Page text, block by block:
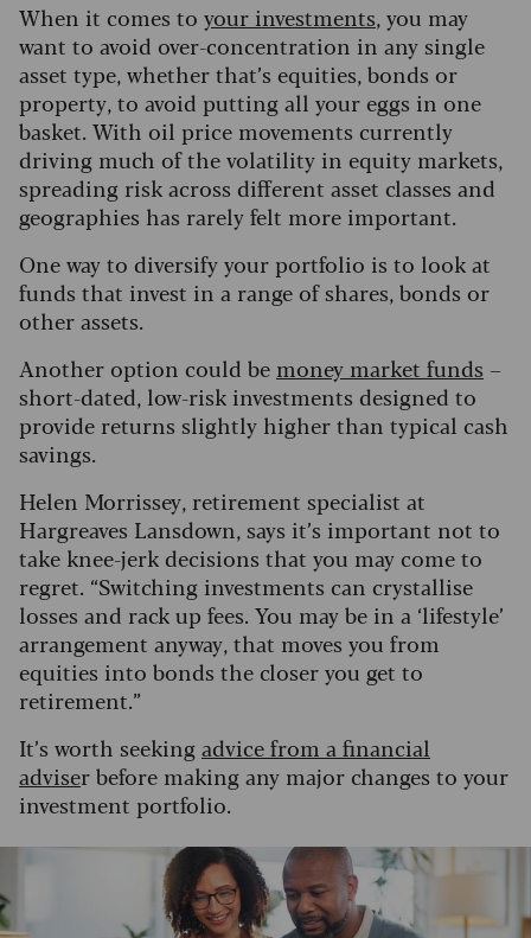
When it comes to your investments, you may
want to avoid over-concentration in any single
asset type, whether that’s equities, bonds or
property, to avoid putting all your eggs in one
basket. With oil price movements currently
driving much of the volatility in equity markets,
spreading risk across different asset classes and
geographies has rarely felt more important.
One way to diversify your portfolio is to look at
funds that invest in a range of shares, bonds or
other assets.
Another option could be money market funds –
short-dated, low-risk investments designed to
provide returns slightly higher than typical cash
savings.
Helen Morrissey, retirement specialist at
Hargreaves Lansdown, says it’s important not to
take knee-jerk decisions that you may come to
regret. “Switching investments can crystallise
losses and rack up fees. You may be in a ‘lifestyle’
arrangement anyway, that moves you from
equities into bonds the closer you get to
retirement.”
It’s worth seekingadvice from a financial
adviser before making any major changes to your
investment portfolio.